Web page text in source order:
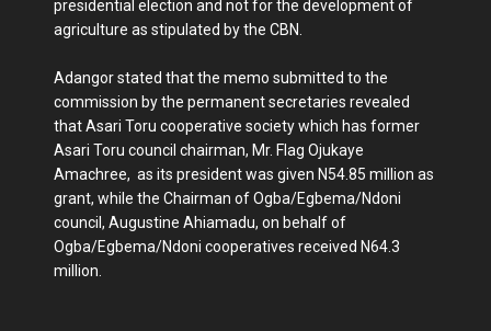
presidential election and not for the development of
agriculture as stipulated by the CBN.
Adangor stated that the memo submitted to the
commission by the permanent secretaries revealed
that Asari Toru cooperative society which has former
Asari Toru council chairman, Mr. Flag Ojukaye
Amachree, as its president was given N54.85 million as
grant, while the Chairman of Ogba/Egbema/Ndoni
council, Augustine Ahiamadu, on behalf of
Ogba/Egbema/Ndoni cooperatives received N64.3
million.